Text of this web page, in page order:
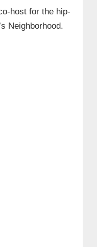
host for the hip-
Neighborhood.